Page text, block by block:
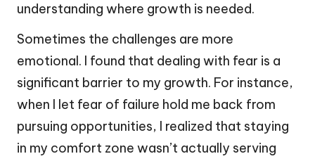
understanding where growth is needed.
Sometimes the challenges are more
emotional. I found that dealing with fear is a
significant barrier to my growth. For instance,
when I let fear of failure hold me back from
pursuing opportunities, I realized that staying
in my comfort zone wasn’t actually serving